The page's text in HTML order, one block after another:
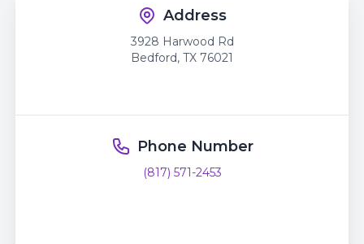
Address
3928 Harwood Rd
Bedford, TX 76021
Phone Number
(817) 571-2453